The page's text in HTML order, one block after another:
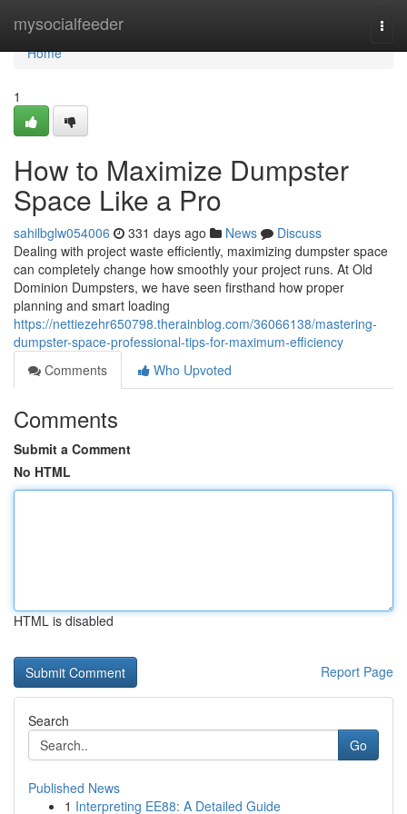
mysocialfeeder
Home
Home
1
How to Maximize Dumpster
Space Like a Pro
sahilbglw054006 331 days ago News
Discuss
Dealing with project waste efficiently, maximizing dumpster space
can completely change how smoothly your project runs. At Old
Dominion Dumpsters, we have seen firsthand how proper
planning and smart loading
https://nettiezehr650798.therainblog.com/36066138/mastering-
dumpster-space-professional-tips-for-maximum-efficiency
Comments
Who Upvoted
Comments
Submit a Comment
No HTML
HTML is disabled
Report Page
Search
Go
Published News
1 Interpreting EE88: A Detailed Guide